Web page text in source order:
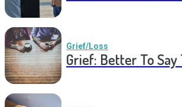
Grief/Loss
Grief: Better To